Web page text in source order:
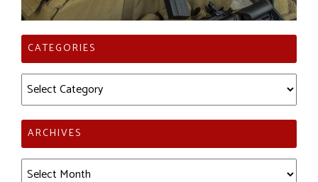
CATEGORIES
Categories
ARCHIVES
Archives